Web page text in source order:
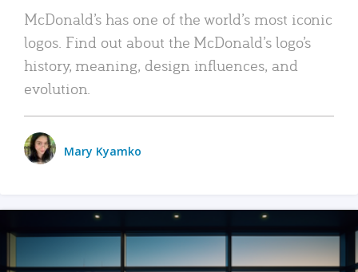
McDonald’s has one of the world’s most iconic
logos. Find out about the McDonald’s logo’s
history, meaning, design influences, and
evolution.
Mary Kyamko